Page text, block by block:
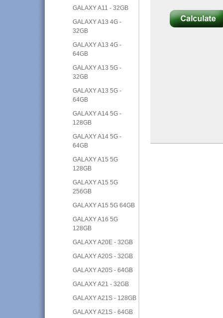
GALAXY A11 - 32GB
GALAXY A13 4G -
32GB
GALAXY A13 4G -
64GB
GALAXY A13 5G -
32GB
GALAXY A13 5G -
64GB
GALAXY A14 5G -
128GB
GALAXY A14 5G -
64GB
GALAXY A15 5G
128GB
GALAXY A15 5G
256GB
GALAXY A15 5G 64GB
GALAXY A16 5G
128GB
GALAXY A20E - 32GB
GALAXY A20S - 32GB
GALAXY A20S - 64GB
GALAXY A21 - 32GB
GALAXY A21S - 128GB
GALAXY A21S - 64GB